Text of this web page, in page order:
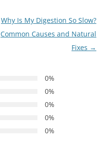
Why Is My Digestion So Slow?
Common Causes and Natural
Fixes →
0%
0%
0%
0%
0%